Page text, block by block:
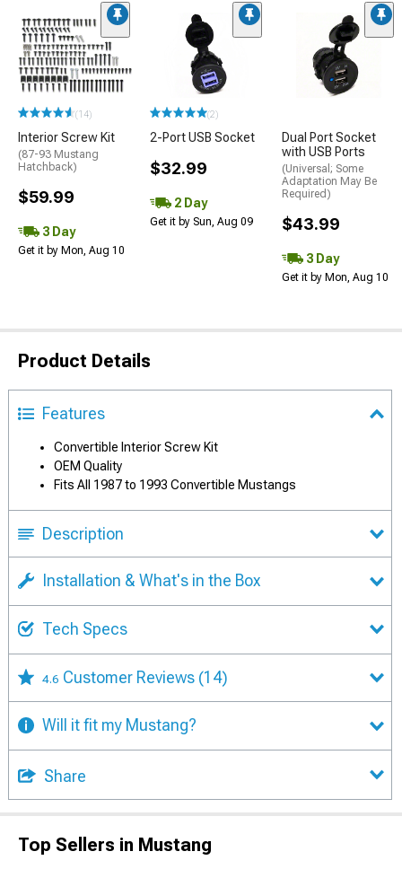
(14)
Interior Screw Kit
(87-93 Mustang
Hatchback)
$59.99
3 Day
Get it by Mon, Aug 10
(2)
2-Port USB Socket
$32.99
2 Day
Get it by Sun, Aug 09
Dual Port Socket
with USB Ports
(Universal; Some
Adaptation May Be
Required)
$43.99
3 Day
Get it by Mon, Aug 10
Product Details
Features
Convertible Interior Screw Kit
OEM Quality
Fits All 1987 to 1993 Convertible Mustangs
Description
Installation & What's in the Box
Tech Specs
4.6 Customer Reviews (14)
Will it fit my Mustang?
Share
Top Sellers in Mustang